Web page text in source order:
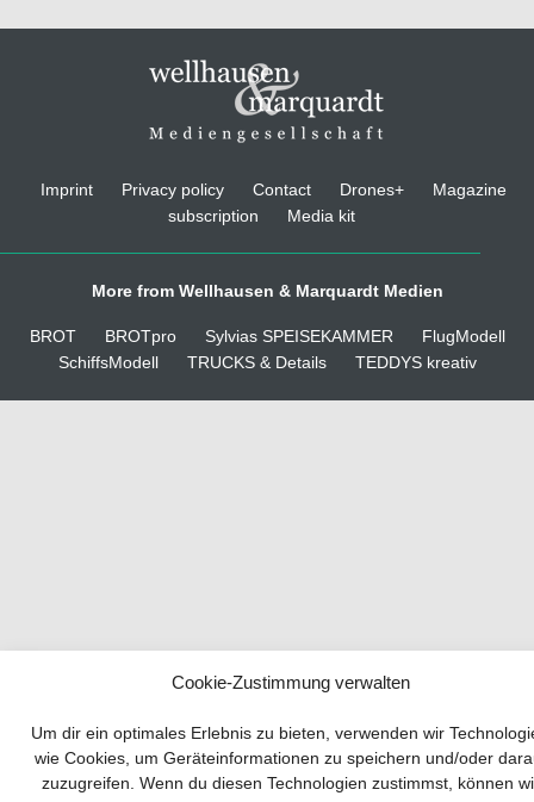
Cookie-Zustimmung verwalten
Um dir ein optimales Erlebnis zu bieten, verwenden wir
wie Cookies, um Geräteinformationen zu speichern und/oder
zuzugreifen. Wenn du diesen Technologien zustimmst, können
Imprint Privacy policy Contact Drones+
Magazine
subscription
Media kit
More from Wellhausen & Marquardt Medien
BROT BROTpro Sylvias SPEISEKAMMER
FlugModell
SchiffsModell
TRUCKS & Details TEDDYS kreativ
Developing and implementing a sustainable